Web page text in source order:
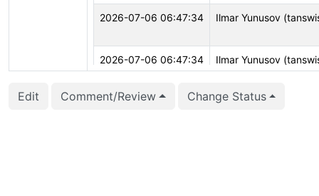
2026-07-06 06:47:34 Ilmar Yunusov
2026-07-06 06:47:34 Ilmar Yunusov
Edit Comment/Review Change Status